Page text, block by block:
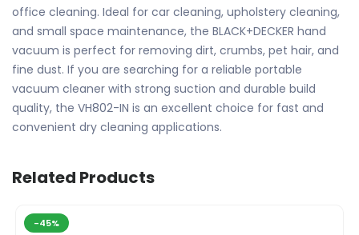
office cleaning. Ideal for car cleaning, upholstery cleaning,
and small space maintenance, the BLACK+DECKER hand
vacuum is perfect for removing dirt, crumbs, pet hair, and
fine dust. If you are searching for a reliable portable
vacuum cleaner with strong suction and durable build
quality, the VH802-IN is an excellent choice for fast and
convenient dry cleaning applications.
Related Products
-45%